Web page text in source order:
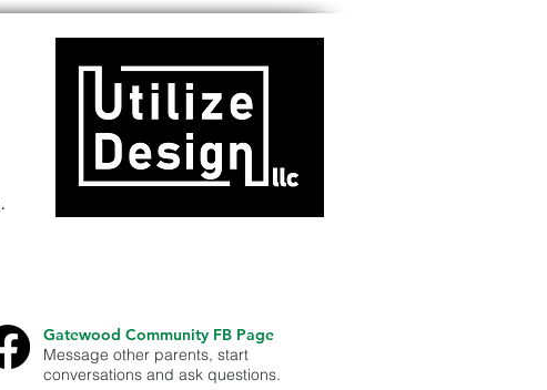
.
Gatewood Community FB Page
Message other parents, start
conversations and ask questions.